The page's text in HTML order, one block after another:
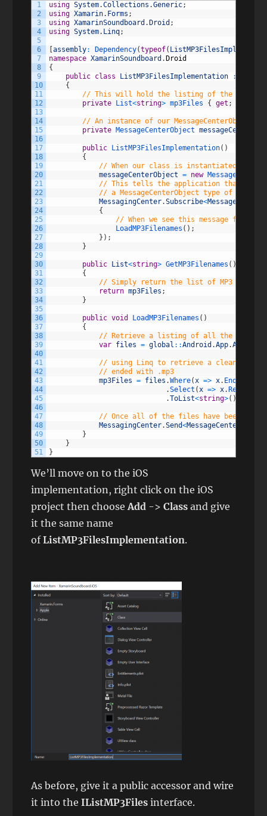
1
2
3
4
5
6
7
8
9
10
11
12
13
14
15
16
17
18
19
20
21
22
23
24
25
26
27
28
29
30
31
32
33
34
35
36
37
38
39
40
41
42
43
44
45
46
47
48
49
50
51
using System.Collections .Generic;
using Xamarin. Forms ;
using XamarinSoundboard . Droid ;
using System. Linq;
[assembly: Dependency(typeof(
namespace XamarinSoundboard . Droid
{
public class ListMP3FilesImplementation :
{
// This will hold the listing of the mp3
private
List<string> mp3Files { get ;
// An instance of our MessageCenterObject
private MessageCenterObject
public ListMP3FilesImplementation( )
{
// When our class is instantiated, set
messageCenterObject = new
// This tells the application that our
// a MessageCenterObject type of sender
MessagingCenter.Subscribe<
{
// When we see this message
LoadMP3Filenames ( ) ;
} ) ;
}
public List<string> GetMP3Filenames ( )
{
// Simply return the list of MP3 files
return mp3Files ;
}
public void LoadMP3Filenames ( )
{
// Retrieve a listing of all the files in
var files = global ::Android .App.
// using Linq to retrieve a cleansed
// ended with .mp3
mp3Files = files .Where(x => x. EndsWith
.Select (x => x. Replace
.ToList<string>( )
// Once all of the files have been
MessagingCenter.Send<MessageCenterObject
}
}
}
We’ll move on to the iOS
implementation, right click on the iOS
project then chooseAdd ->Classand give
it the same name
ofListMP3FilesImplementation.
As before, give it a public accessor and wire
it into theIListMP3Files interface.